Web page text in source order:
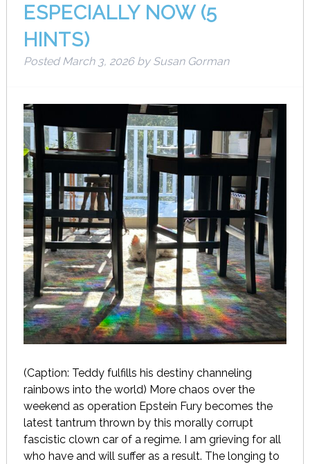
ESPECIALLY NOW (5
HINTS)
Posted March 3, 2026 by Susan Gorman
(Caption: Teddy fulfills his destiny channeling
rainbows into the world) More chaos over the
weekend as operation Epstein Fury becomes the
latest tantrum thrown by this morally corrupt
fascistic clown car of a regime. I am grieving for all
who have and will suffer as a result. The longing to